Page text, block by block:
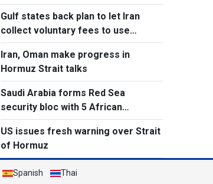
Gulf states back plan to let Iran
collect voluntary fees to use
Hormuz
Iran, Oman make progress in
Hormuz Strait talks
Saudi Arabia forms Red Sea
security bloc with 5 African
countries
US issues fresh warning over Strait
of Hormuz
Spanish Thai